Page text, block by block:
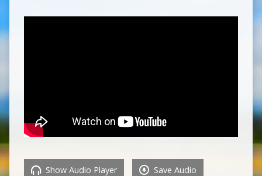
Show Audio Player Save Audio